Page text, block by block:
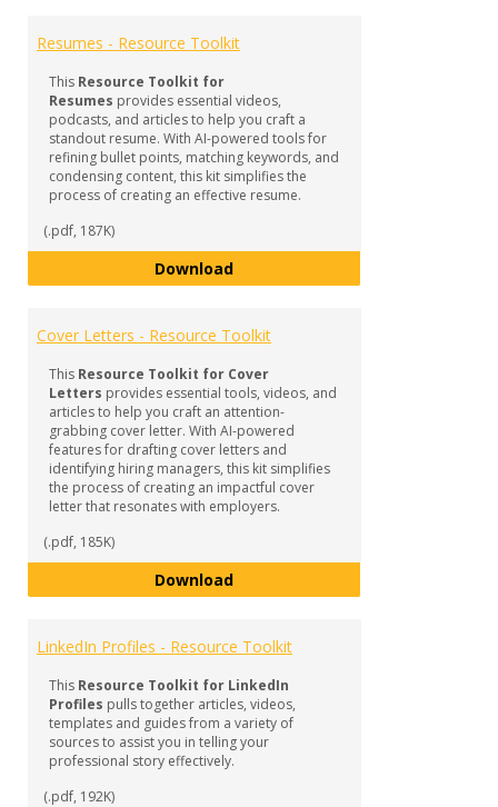
Resumes - Resource Toolkit
This Resource Toolkit for
Resumes provides essential videos,
podcasts, and articles to help you craft a
standout resume. With AI-powered tools for
refining bullet points, matching keywords, and
condensing content, this kit simplifies the
process of creating an effective resume.
(.pdf, 187K)
DownloadResumes - Resource Toolkit
Cover Letters - Resource Toolkit
This Resource Toolkit for Cover
Letters provides essential tools, videos, and
articles to help you craft an attention-
grabbing cover letter. With AI-powered
features for drafting cover letters and
identifying hiring managers, this kit simplifies
the process of creating an impactful cover
letter that resonates with employers.
(.pdf, 185K)
DownloadCover Letters - Resource Toolkit
LinkedIn Profiles - Resource Toolkit
This Resource Toolkit for LinkedIn
Profiles pulls together articles, videos,
templates and guides from a variety of
sources to assist you in telling your
professional story effectively.
(.pdf, 192K)